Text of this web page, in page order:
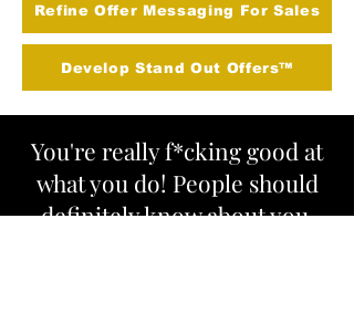
Refine Offer Messaging For Sales
Develop Stand Out Offers™
You're really f*cking good at
what you do! People should
definitely know about you,